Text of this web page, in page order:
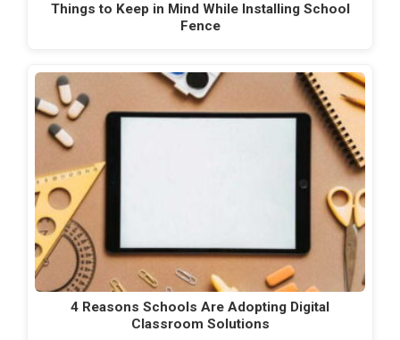
Things to Keep in Mind While Installing School
Fence
4 Reasons Schools Are Adopting Digital
Classroom Solutions